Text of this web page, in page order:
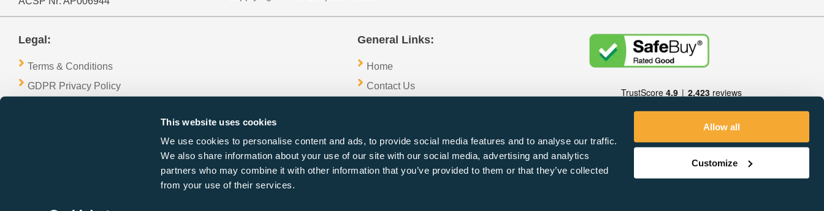
This website uses cookies
We use cookies to personalise content and ads, to provide social media features and to analyse our traffic.
We also share information about your use of our site with our social media, advertising and analytics
partners who may combine it with other information that you’ve provided to them or that they’ve collected
from your use of their services.
Allow all
Customize
Legal:
Terms & Conditions
GDPR Privacy Policy
General Links:
Home
Contact Us